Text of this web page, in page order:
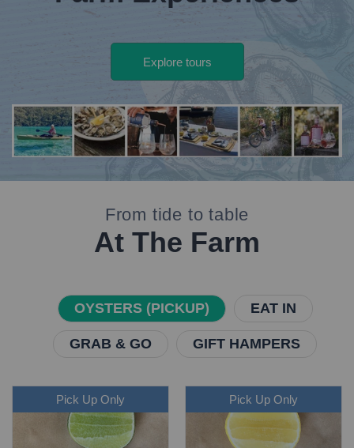
Explore tours
banner
deal
From tide to table
At The Farm
OYSTERS (PICKUP) EAT IN
GRAB & GO GIFT HAMPERS
Pick Up Only Pick Up Only